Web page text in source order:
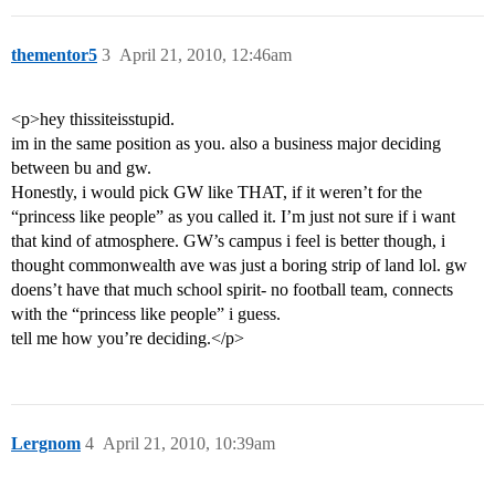
thementor5 April 21, 2010, 12:46am
3
<p>hey thissiteisstupid.
im in the same position as you. also a business major deciding
between bu and gw.
Honestly, i would pick GW like THAT, if it weren’t for the
“princess like people” as you called it. I’m just not sure if i want
that kind of atmosphere. GW’s campus i feel is better though, i
thought commonwealth ave was just a boring strip of land lol. gw
doens’t have that much school spirit- no football team, connects
with the “princess like people” i guess.
tell me how you’re deciding.</p>
Lergnom April 21, 2010, 10:39am
4